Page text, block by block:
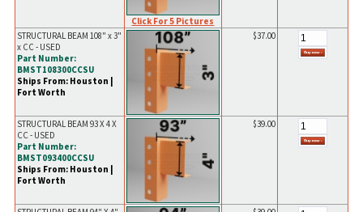
Click For 5 Pictures
STRUCTURAL BEAM 108" x 3"
x CC - USED
Part Number:
BMST108300CCSU
Ships From: Houston |
Fort Worth
$37.00
STRUCTURAL BEAM 93 X 4 X
CC - USED
Part Number:
BMST093400CCSU
Ships From: Houston |
Fort Worth
$39.00